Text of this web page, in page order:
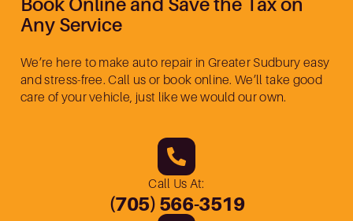
Book Online and Save the Tax on
Any Service
We’re here to make auto repair in Greater Sudbury easy
and stress-free. Call us or book online. We’ll take good
care of your vehicle, just like we would our own.
(705) 566-3519
Call Us At: